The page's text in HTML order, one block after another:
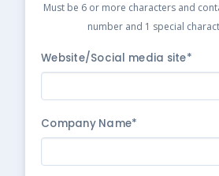
Must be 6 or more characters and
number and 1 special
Website/Social media site*
Company Name*